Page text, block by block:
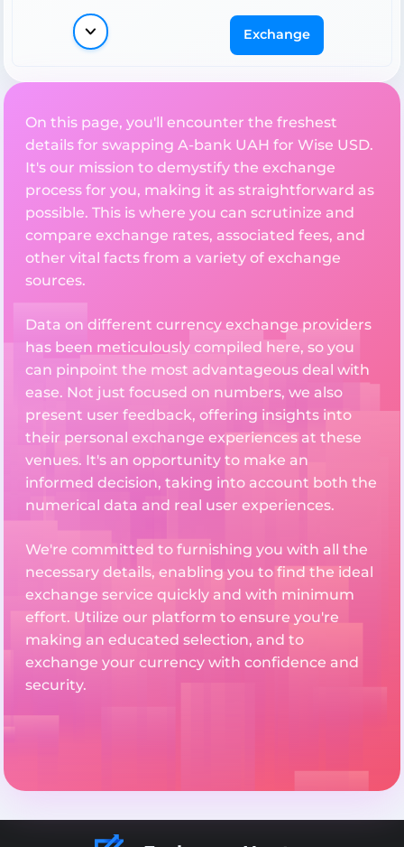
Exchange
On this page, you'll encounter the freshest
details for swapping A-bank UAH for Wise USD.
It's our mission to demystify the exchange
process for you, making it as straightforward as
possible. This is where you can scrutinize and
compare exchange rates, associated fees, and
other vital facts from a variety of exchange
sources.
Data on different currency exchange providers
has been meticulously compiled here, so you
can pinpoint the most advantageous deal with
ease. Not just focused on numbers, we also
present user feedback, offering insights into
their personal exchange experiences at these
venues. It's an opportunity to make an
informed decision, taking into account both the
numerical data and real user experiences.
We're committed to furnishing you with all the
necessary details, enabling you to find the ideal
exchange service quickly and with minimum
effort. Utilize our platform to ensure you're
making an educated selection, and to
exchange your currency with confidence and
security.